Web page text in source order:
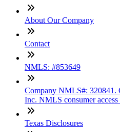
About Our Company
Contact
NMLS: #853649
Company NMLS#: 320841.
Inc. NMLS consumer access
Texas Disclosures